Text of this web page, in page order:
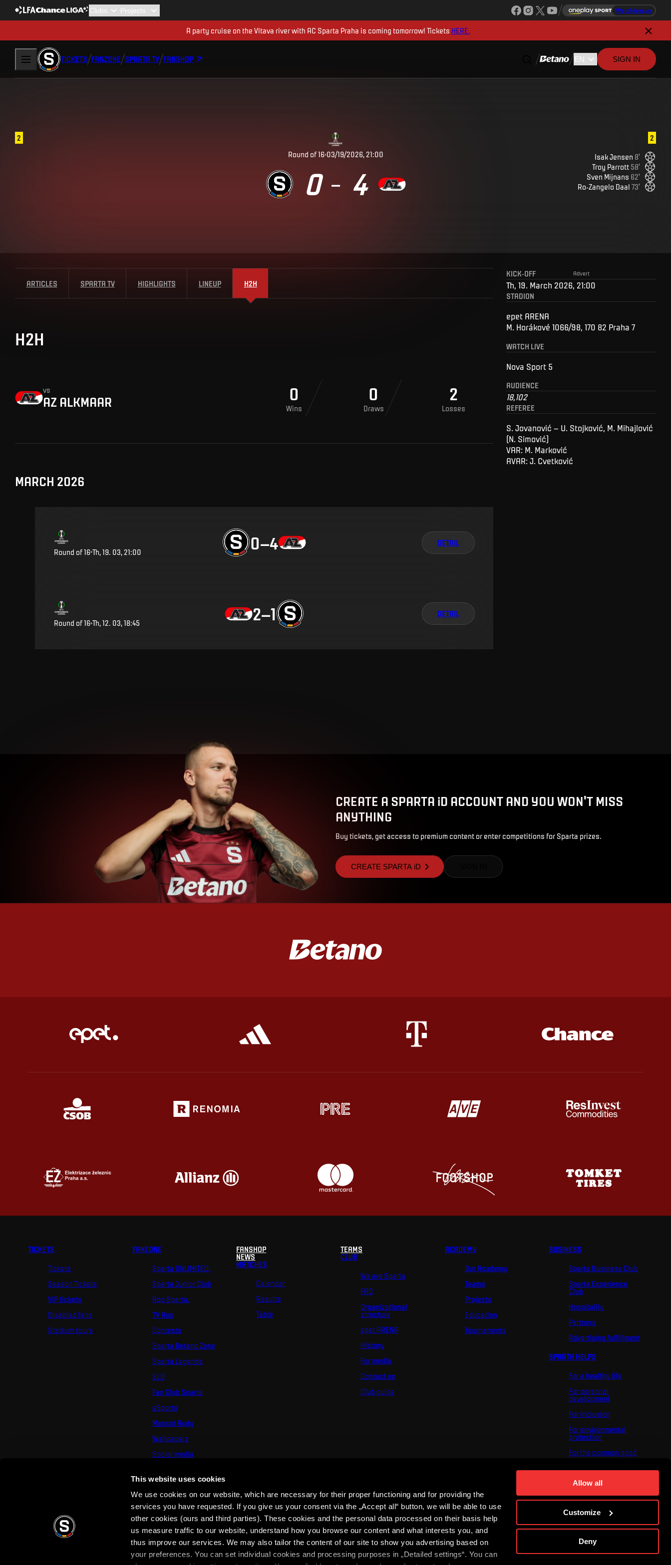
This website uses cookies
We use cookies on our website, which are necessary for their proper functioning and for providing the
services you have requested. If you give us your consent via the „Accept all“ button, we will be able to use
other cookies (ours and third parties). These cookies and the personal data processed on their basis help
us measure traffic to our website, understand how you browse our content and what interests you, and
thus improve our services. We may also tailor the content of our site to show you advertising based on
your preferences. You can set individual cookies and processing purposes in „Detailed settings“. You can
Allow all
Customize
Deny
Watch league
A party cruise on the Vltava river with AC Sparta Praha is coming tomorrow! Tickets HERE.
TICKETS FANZONE SPARTA TV FANSHOP SIGN IN
2
Round of 16 03/19/2026, 21:00
0 – 4
2
IsakJensen 8'
Troy Parrott 58'
Sven Mijnans 62'
Ro-Zangelo Daal 73'
ARTICLES SPARTA TV HIGHLIGHTS LINEUP H2H
H2H
vs
AZ ALKMAAR 0
Wins
0
Draws
2
Losses
MARCH 2026
Round of 16 Th, 19. 03, 21:00 0–4 DETAIL
Round of 16 Th, 12. 03, 18:45 2–1 DETAIL
Advert
KICK-OFF
Th, 19. March 2026, 21:00
STADION
epet ARENA
M. Horákové 1066/98, 170 82 Praha 7
WATCH LIVE
Nova Sport 5
AUDIENCE
18,102
REFEREE
S. Jovanović – U. Stojković, M. Mihajlović
(N. Simović)
VAR: M. Marković
AVAR: J. Cvetković
CREATE A SPARTA iD ACCOUNT AND YOU WON'T MISS
ANYTHING
Buy tickets, get access to premium content or enter competitions for Sparta prizes.
CREATE SPARTA iD
TICKETS
Tickets
Season Tickets
VIP tickets
Disabled fans
Stadium tours
FANZONE
Sparta UNLIMITED.
Sparta Junior Club
App Sparta.
TV App
Contests
Sparta Betano Zone
Sparta Legends
SLO
Fan Club Sparta
eSports
Mascot Rudy
Wallpapers
Social media
FANSHOP
NEWS
MATCHES
Calendar
Results
Table
TEAMS
CLUB
We are Sparta
FAQ
Organizational
structure
epet ARENA
History
For media
Contact us
Club guide
ACADEMY
Our Academy
Teams
Projects
Education
Tournaments
BUSINESS
Sparta Business Club
Sparta Experience
Club
Hospitality
Partners
Advertising fulfillment
SPARTA HELPS
For a healthy life
For personal
development
For inclusion
For environmental
protection
For the common good
For you
The ACS Foundation
Privacy Policy Terms & Conditions SPARTA iD Terms Whistleblowing Cookies